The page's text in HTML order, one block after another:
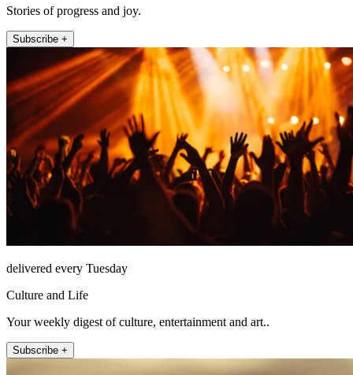
Stories of progress and joy.
Subscribe +
delivered every Tuesday
Culture and Life
Your weekly digest of culture, entertainment and art..
Subscribe +